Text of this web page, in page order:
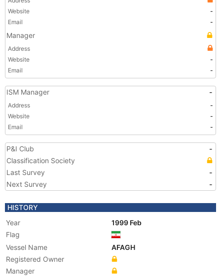
Website
-
Email
-
Manager
Address
Website
-
Email
-
ISM Manager -
Address
-
Website
-
Email
-
P&I Club
-
Classification Society
Last Survey
-
Next Survey
-
HISTORY
Year
1999 Feb
Flag
Vessel Name
AFAGH
Registered Owner
Manager